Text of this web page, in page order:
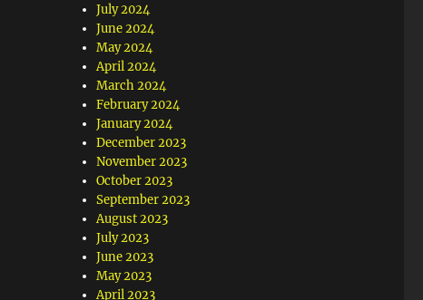
July 2024
June 2024
May 2024
April 2024
March 2024
February 2024
January 2024
December 2023
November 2023
October 2023
September 2023
August 2023
July 2023
June 2023
May 2023
April 2023